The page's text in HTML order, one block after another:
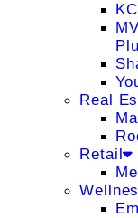
Real
Retail